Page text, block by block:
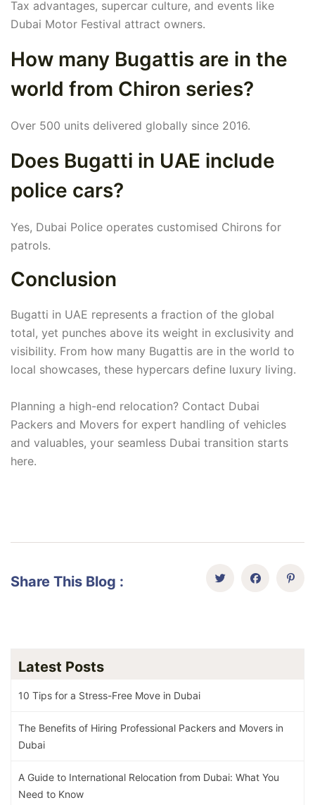
Tax advantages, supercar culture, and events like
Dubai Motor Festival attract owners.
How many Bugattis are in the
world from Chiron series?
Over 500 units delivered globally since 2016.
Does Bugatti in UAE include
police cars?
Yes, Dubai Police operates customised Chirons for
patrols.
Conclusion
Bugatti in UAE represents a fraction of the global
total, yet punches above its weight in exclusivity and
visibility. From how many Bugattis are in the world to
local showcases, these hypercars define luxury living.
Planning a high-end relocation? Contact Dubai
Packers and Movers for expert handling of vehicles
and valuables, your seamless Dubai transition starts
here.
Share This Blog :
Latest Posts
10 Tips for a Stress-Free Move in Dubai
The Benefits of Hiring Professional Packers and Movers in
Dubai
A Guide to International Relocation from Dubai: What You
Need to Know